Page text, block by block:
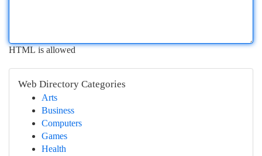
HTML is allowed
Web Directory Categories
Arts
Business
Computers
Games
Health